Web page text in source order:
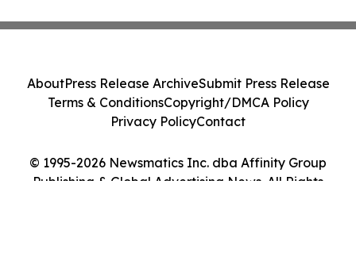
© 1995-2026 Newsmatics Inc. dba Affinity Group
Publishing & Global Advertising News. All Rights
AboutPress Release ArchiveSubmit Press Release
Terms & ConditionsCopyright/DMCA Policy
Privacy PolicyContact